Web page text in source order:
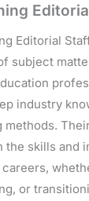
Editorial
subject
industry
methods.
the skills and
or